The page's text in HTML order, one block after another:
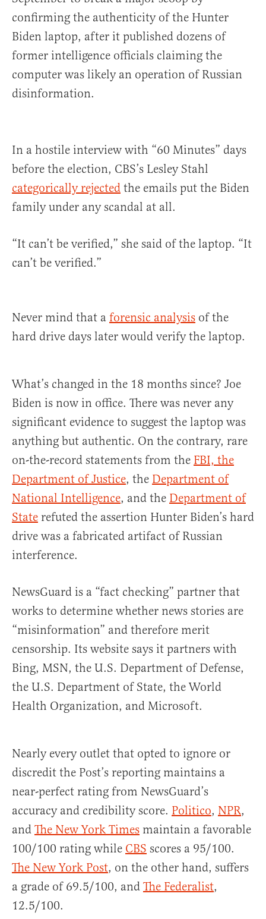
confirming the authenticity of the Hunter
Biden laptop, after it published dozens of
former intelligence officials claiming the
computer was likely an operation of Russian
disinformation.
In a hostile interview with “60 Minutes” days
before the election, CBS’s Lesley Stahl
categorically rejected the emails put the Biden
family under any scandal at all.
“It can’t be verified,” she said of the laptop. “It
can’t be verified.”
Never mind that a forensic analysis of the
hard drive days later would verify the laptop.
What’s changed in the 18 months since? Joe
Biden is now in office. There was never any
significant evidence to suggest the laptop was
anything but authentic. On the contrary, rare
on-the-record statements from the FBI, the
Department of Justice, the Department of
National Intelligence, and the Department of
State refuted the assertion Hunter Biden’s hard
drive was a fabricated artifact of Russian
interference.
NewsGuard is a “fact checking” partner that
works to determine whether news stories are
“misinformation” and therefore merit
censorship. Its website says it partners with
Bing, MSN, the U.S. Department of Defense,
the U.S. Department of State, the World
Health Organization, and Microsoft.
Nearly every outlet that opted to ignore or
discredit the Post’s reporting maintains a
near-perfect rating from NewsGuard’s
accuracy and credibility score. Politico, NPR,
and The New York Times maintain a favorable
100/100 rating while CBS scores a 95/100.
The New York Post, on the other hand, suffers
a grade of 69.5/100, and The Federalist,
12.5/100.